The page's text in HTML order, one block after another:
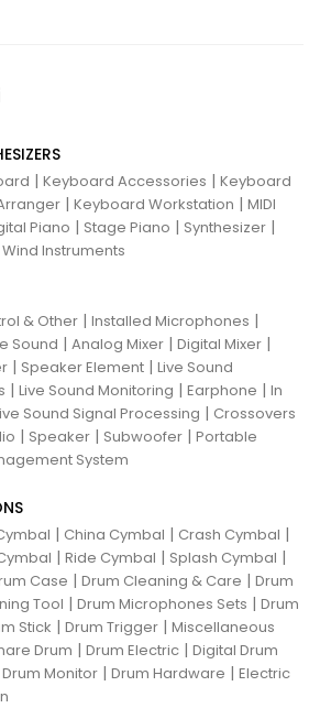
| Keyboard Accessories | Keyboard
| Keyboard Workstation | MIDI
Piano | Stage Piano | Synthesizer |
Wind Instruments
& Other | Installed Microphones |
Sound | Analog Mixer | Digital Mixer |
| Speaker Element | Live Sound
| Live Sound Monitoring | Earphone | In
Sound Signal Processing | Crossovers
| Speaker | Subwoofer | Portable
System
| China Cymbal | Crash Cymbal |
| Ride Cymbal | Splash Cymbal |
Case | Drum Cleaning & Care | Drum
Tool | Drum Microphones Sets | Drum
Stick | Drum Trigger | Miscellaneous
Drum | Drum Electric | Digital Drum
Drum Monitor | Drum Hardware | Electric